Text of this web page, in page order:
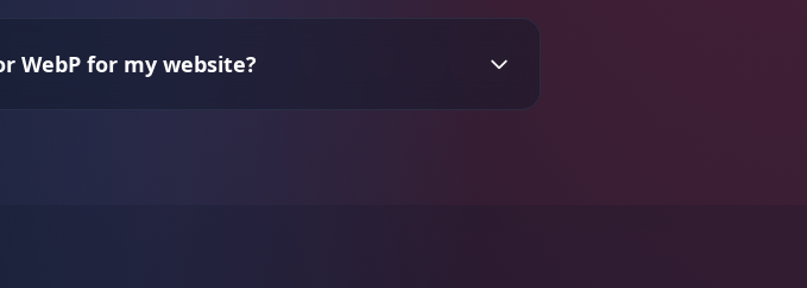
WebP for my website?